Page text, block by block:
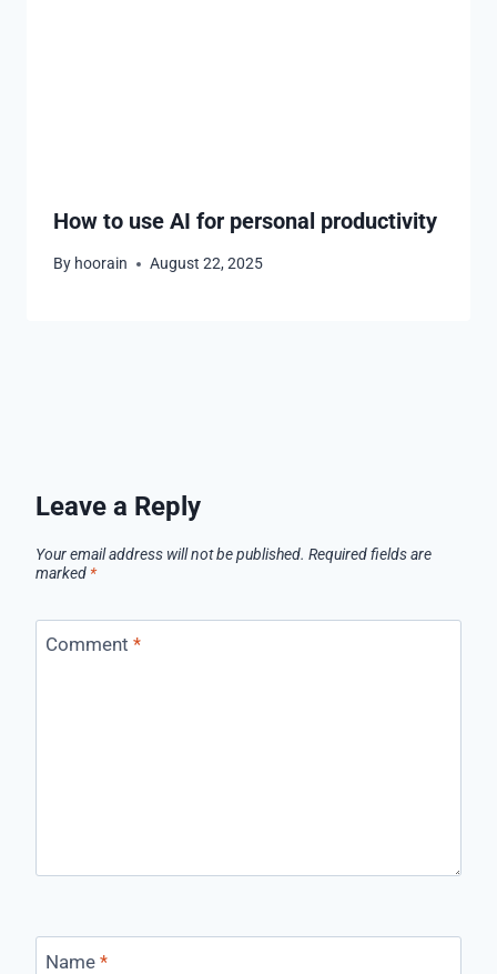
How to use AI for personal productivity
By hoorain August 22, 2025
Leave a Reply
Your email address will not be published. Required fields are
marked *
Comment *
Name *